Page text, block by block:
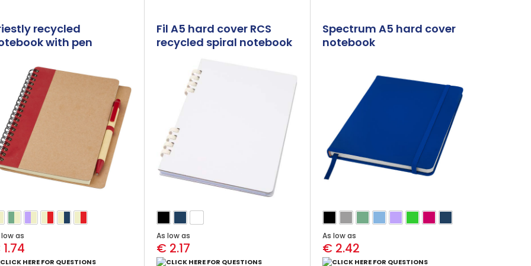
recycled
with pen
low as
Fil A5 hard cover RCS
recycled spiral notebook
As low as
€ 2.17
Spectrum A5 hard cover
notebook
As low as
€ 2.42